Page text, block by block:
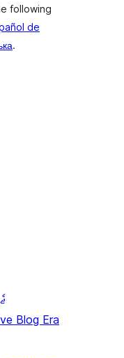
following
de
.
Blog Era